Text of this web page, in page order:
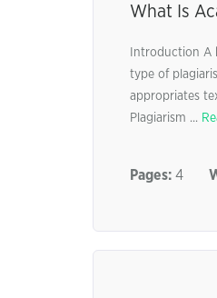
What Is
Introduction A
type of
appropriates
Plagiarism ...
Pages: 4